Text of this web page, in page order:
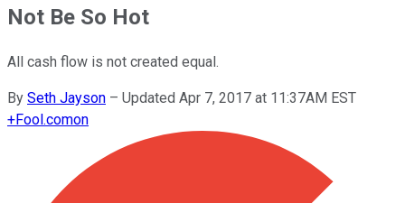
Not Be So Hot
All cash flow is not created equal.
By Seth Jayson – Updated Apr 7, 2017 at 11:37AM EST
+Fool.comon